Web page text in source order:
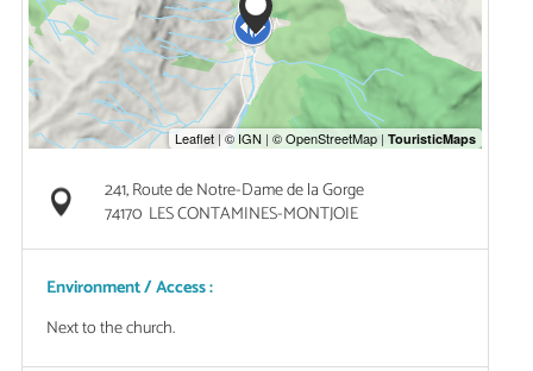
241, Route de Notre-Dame de la Gorge
74170 LES CONTAMINES-MONTJOIE
Environment / Access :
Next to the church.